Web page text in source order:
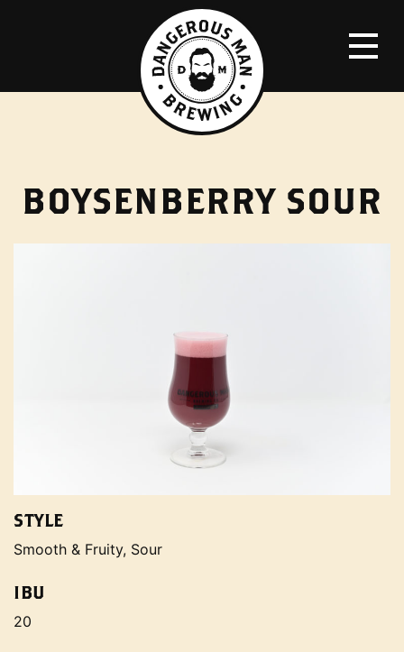
BOYSENBERRY SOUR
STYLE
Smooth & Fruity, Sour
IBU
20